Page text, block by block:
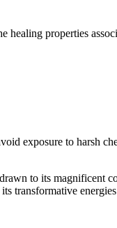
healing properties
exposure to harsh
to its magnificent
transformative